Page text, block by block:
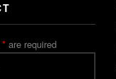
* are required